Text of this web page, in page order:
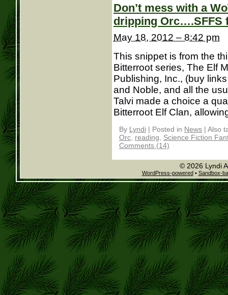
Don’t mess with a
dripping Orc….SFFS
May 18, 2012 – 8:42 pm
This snippet is from the
Bitterroot series, The Elf
Publishing, Inc., (buy
and Noble, and all the
Talvi made a choice a
Bitterroot Elf Clan,
By Lyndi | Posted in News | Also
Orc, reading
Science Fiction
Comments (14)
© 2026 Lyndi
WordPress-powered • Sandbox-